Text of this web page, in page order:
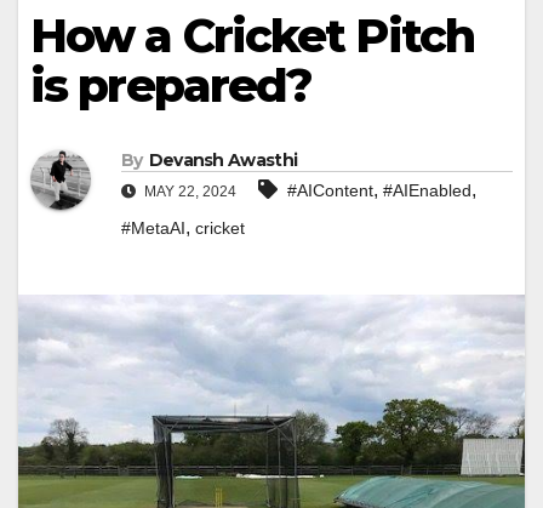
How a Cricket Pitch
is prepared?
By Devansh Awasthi
MAY 22, 2024 #AIContent, #AIEnabled,
#MetaAI, cricket